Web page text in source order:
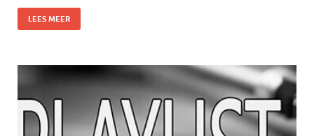
LEES MEER